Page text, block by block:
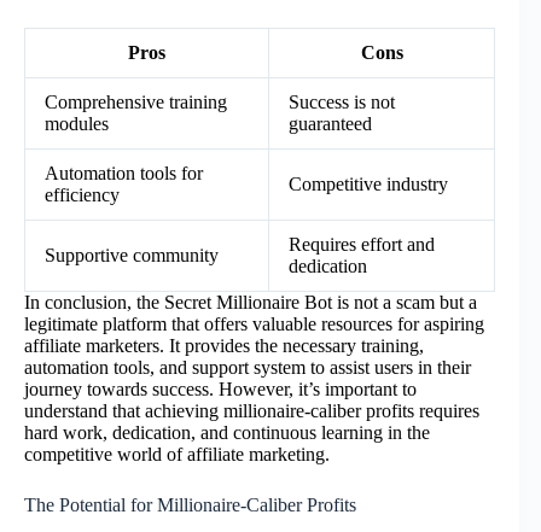
Pros Cons
Comprehensive training
modules
Success is not
guaranteed
Automation tools for
efficiency
Competitive industry
Supportive community
Requires effort and
dedication
In conclusion, the Secret Millionaire Bot is not a scam but a
legitimate platform that offers valuable resources for aspiring
affiliate marketers. It provides the necessary training,
automation tools, and support system to assist users in their
journey towards success. However, it’s important to
understand that achieving millionaire-caliber profits requires
hard work, dedication, and continuous learning in the
competitive world of affiliate marketing.
The Potential for Millionaire-Caliber Profits